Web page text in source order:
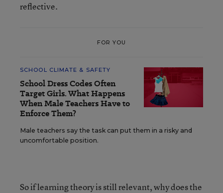
reflective.
FOR YOU
SCHOOL CLIMATE & SAFETY
School Dress Codes Often
Target Girls. What Happens
When Male Teachers Have to
Enforce Them?
Male teachers say the task can put them in a risky and
uncomfortable position.
So if learning theory is still relevant, why does the